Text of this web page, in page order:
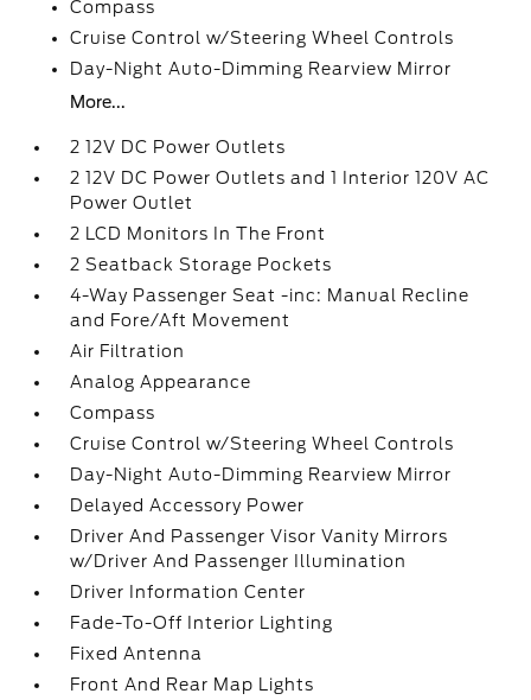
Compass
Cruise Control w/Steering Wheel Controls
Day-Night Auto-Dimming Rearview Mirror
More...
2 12V DC Power Outlets
2 12V DC Power Outlets and 1 Interior 120V AC
Power Outlet
2 LCD Monitors In The Front
2 Seatback Storage Pockets
4-Way Passenger Seat -inc: Manual Recline
and Fore/Aft Movement
Air Filtration
Analog Appearance
Compass
Cruise Control w/Steering Wheel Controls
Day-Night Auto-Dimming Rearview Mirror
Delayed Accessory Power
Driver And Passenger Visor Vanity Mirrors
w/Driver And Passenger Illumination
Driver Information Center
Fade-To-Off Interior Lighting
Fixed Antenna
Front And Rear Map Lights